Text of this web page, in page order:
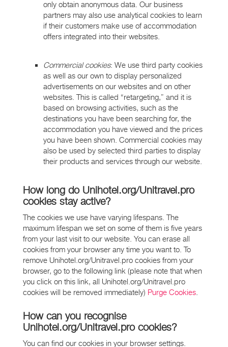
only obtain anonymous data. Our business
partners may also use analytical cookies to learn
if their customers make use of accommodation
offers integrated into their websites.
Commercial cookies: We use third party cookies
as well as our own to display personalized
advertisements on our websites and on other
websites. This is called “retargeting,” and it is
based on browsing activities, such as the
destinations you have been searching for, the
accommodation you have viewed and the prices
you have been shown. Commercial cookies may
also be used by selected third parties to display
their products and services through our website.
How long do Unihotel.org/Unitravel.pro
cookies stay active?
The cookies we use have varying lifespans. The
maximum lifespan we set on some of them is five years
from your last visit to our website. You can erase all
cookies from your browser any time you want to. To
remove Unihotel.org/Unitravel.pro cookies from your
browser, go to the following link (please note that when
you click on this link, all Unihotel.org/Unitravel.pro
cookies will be removed immediately) Purge Cookies.
How can you recognise
Unihotel.org/Unitravel.pro cookies?
You can find our cookies in your browser settings.